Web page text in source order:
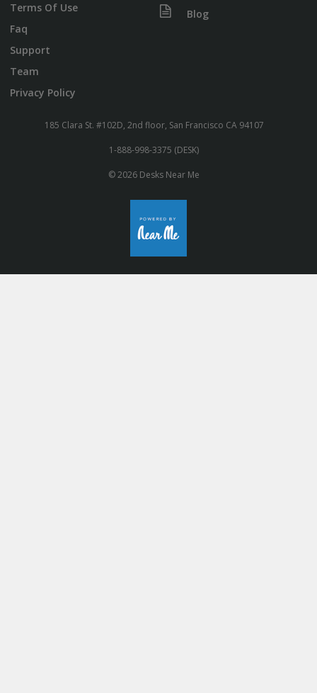
Terms Of Use
Faq
Support
Team
Privacy Policy
Blog
185 Clara St. #102D, 2nd floor, San Francisco CA 94107
1-888-998-3375 (DESK)
© 2026 Desks Near Me